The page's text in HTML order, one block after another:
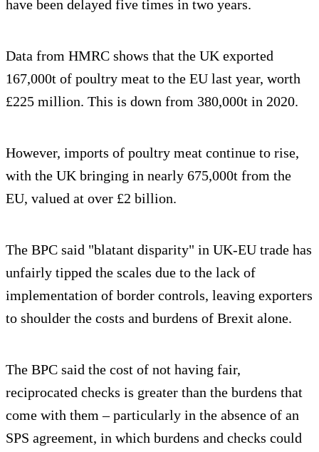
have been delayed five times in two years.
Data from HMRC shows that the UK exported
167,000t of poultry meat to the EU last year, worth
£225 million. This is down from 380,000t in 2020.
However, imports of poultry meat continue to rise,
with the UK bringing in nearly 675,000t from the
EU, valued at over £2 billion.
The BPC said "blatant disparity" in UK-EU trade has
unfairly tipped the scales due to the lack of
implementation of border controls, leaving exporters
to shoulder the costs and burdens of Brexit alone.
The BPC said the cost of not having fair,
reciprocated checks is greater than the burdens that
come with them – particularly in the absence of an
SPS agreement, in which burdens and checks could